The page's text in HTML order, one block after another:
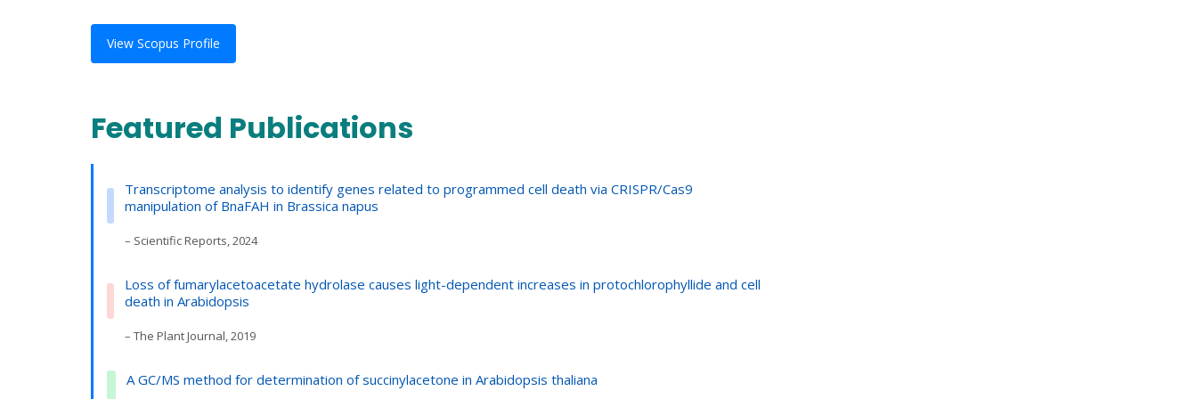
View Scopus Profile
Featured Publications
Transcriptome analysis to identify genes related to programmed cell death via CRISPR/Cas9
manipulation of BnaFAH in Brassica napus
– Scientific Reports, 2024
Loss of fumarylacetoacetate hydrolase causes light-dependent increases in protochlorophyllide and cell
death in Arabidopsis
– The Plant Journal, 2019
A GC/MS method for determination of succinylacetone in Arabidopsis thaliana